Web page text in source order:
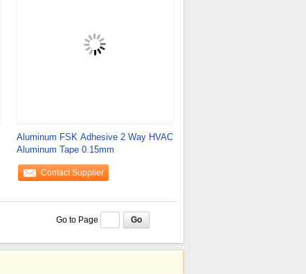
Aluminum FSK Adhesive 2 Way HVAC
Aluminum Tape 0.15mm
Contact Supplier
Go to Page